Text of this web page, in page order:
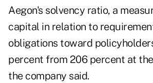
Aegon's solvency ratio, a
capital in relation to
obligations toward
percent from 206 percent at
the company said.